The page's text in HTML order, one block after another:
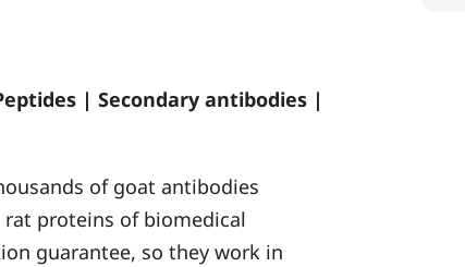
| Secondary antibodies |
of goat antibodies
proteins of biomedical
guarantee, so they work in